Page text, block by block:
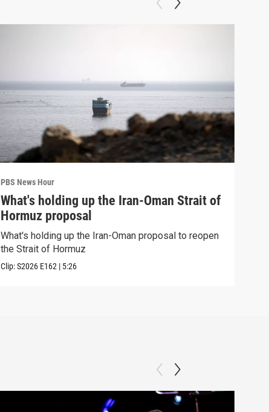
PBS News Hour
What's holding up the Iran-Oman Strait of
Hormuz proposal
What's holding up the Iran-Oman proposal to reopen
the Strait of Hormuz
Clip:S2026 E162 | 5:26